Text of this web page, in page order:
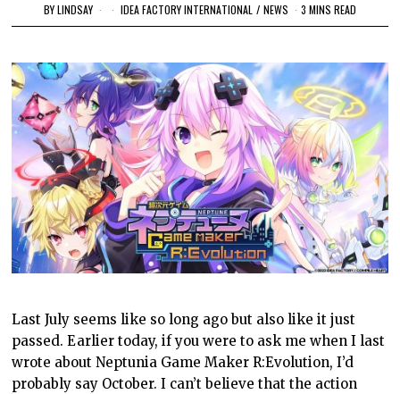
BYLINDSAY IDEA FACTORY INTERNATIONAL / NEWS 3 MINS READ
Last July seems like so long ago but also like it just
passed. Earlier today, if you were to ask me when I last
wrote about Neptunia Game Maker R:Evolution, I’d
probably say October. I can’t believe that the action